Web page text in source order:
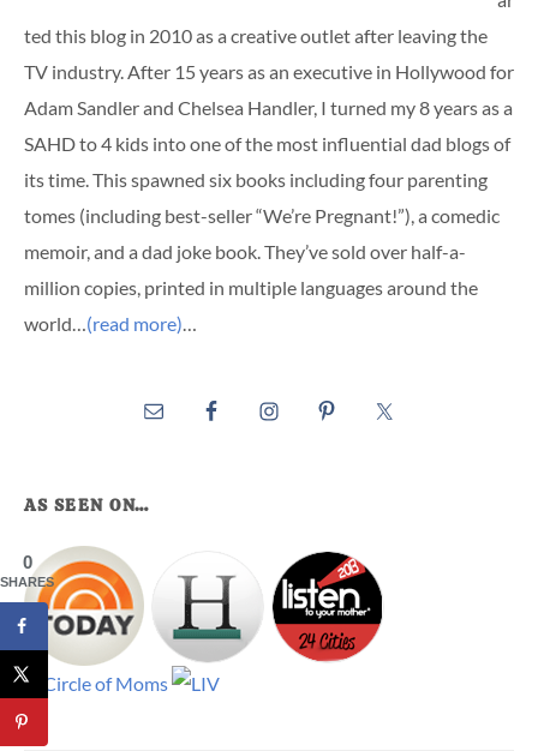
ted this blog in 2010 as a creative outlet after leaving the
TV industry. After 15 years as an executive in Hollywood for
Adam Sandler and Chelsea Handler, I turned my 8 years as a
SAHD to 4 kids into one of the most influential dad blogs of
its time. This spawned six books including four parenting
tomes (including best-seller “We’re Pregnant!”), a comedic
memoir, and a dad joke book. They’ve sold over half-a-
million copies, printed in multiple languages around the
world…(read more)…
AS SEEN ON…
0
SHARES